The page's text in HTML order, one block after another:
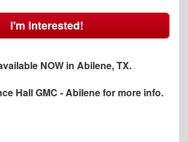
I'm Interested!
NOW in Abilene, TX.
Hall GMC - Abilenefor more info.